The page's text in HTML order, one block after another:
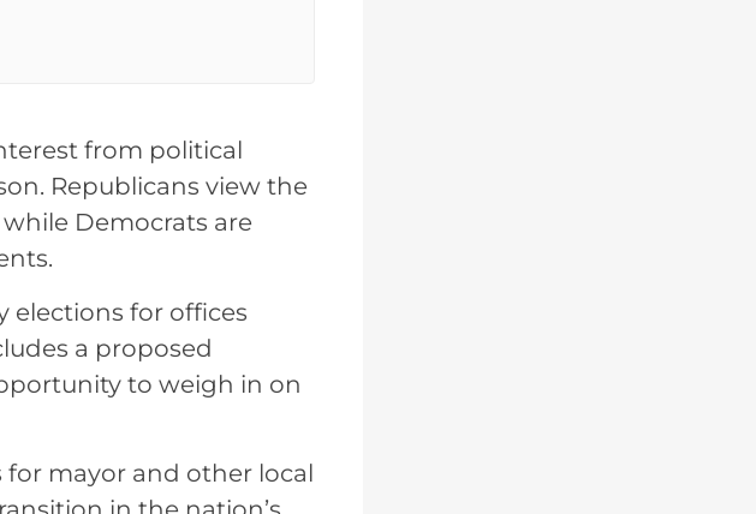
from political
Republicans view the
Democrats are
elections for offices
a proposed
to weigh in on
for mayor and other local